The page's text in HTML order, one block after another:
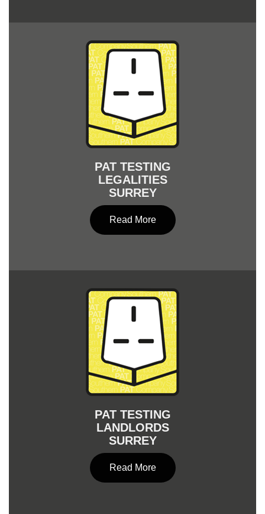
PAT TESTING
LEGALITIES
SURREY
Read More
PAT TESTING
LANDLORDS
SURREY
Read More